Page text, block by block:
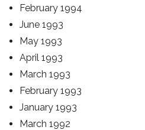
February 1994
June 1993
May 1993
April 1993
March 1993
February 1993
January 1993
March 1992